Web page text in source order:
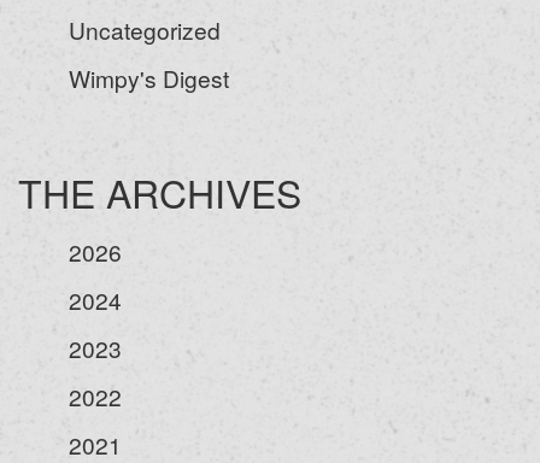
Uncategorized
Wimpy's Digest
THE ARCHIVES
2026
2024
2023
2022
2021